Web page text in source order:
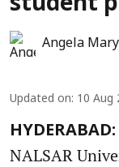
Angela
Updated on: 10 Aug
HYDERABAD:
NALSAR